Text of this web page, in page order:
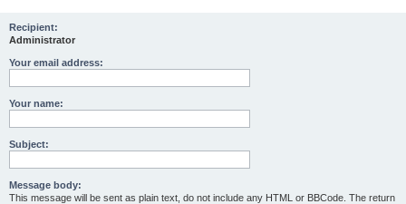
Recipient:
Administrator
Your email address:
Your name:
Subject:
Message body:
This message will be sent as plain text, do not include any HTML or BBCode. The return